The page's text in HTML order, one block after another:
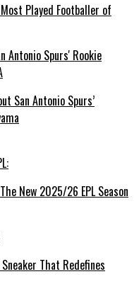
Played Footballer of
San Antonio Spurs’
New 2025/26 EPL Season
Sneaker That Redefines